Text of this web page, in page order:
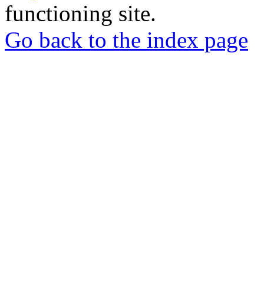
functioning site.
Go back to the index page